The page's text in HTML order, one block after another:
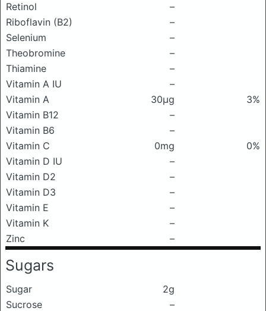
Retinol
–
Riboflavin (B2)
–
Selenium
–
Theobromine
–
Thiamine
–
Vitamin A IU
–
Vitamin A
30μg
3%
Vitamin B12
–
Vitamin B6
–
Vitamin C
0mg
0%
Vitamin D IU
–
Vitamin D2
–
Vitamin D3
–
Vitamin E
–
Vitamin K
–
Zinc
–
Sugars
Sugar
2g
Sucrose
–